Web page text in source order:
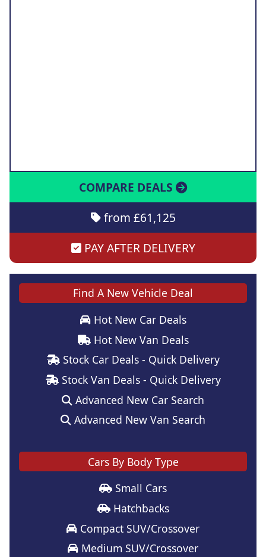
COMPARE DEALS
from £61,125
PAY AFTER DELIVERY
Find A New Vehicle Deal
Hot New Car Deals
Hot New Van Deals
Stock Car Deals - Quick Delivery
Stock Van Deals - Quick Delivery
Advanced New Car Search
Advanced New Van Search
Cars By Body Type
Small Cars
Hatchbacks
Compact SUV/Crossover
Medium SUV/Crossover